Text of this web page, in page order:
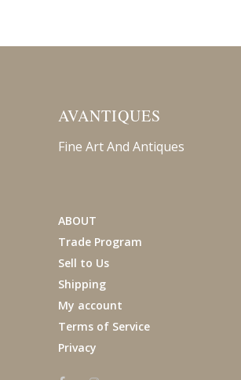
AVANTIQUES
Fine Art And Antiques
ABOUT
Trade Program
Sell to Us
Shipping
My account
Terms of Service
Privacy